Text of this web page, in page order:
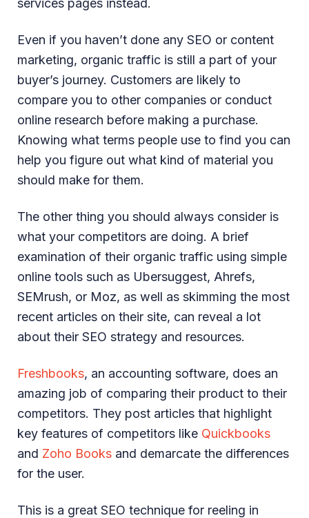
services pages instead.
Even if you haven’t done any SEO or content
marketing, organic traffic is still a part of your
buyer’s journey. Customers are likely to
compare you to other companies or conduct
online research before making a purchase.
Knowing what terms people use to find you can
help you figure out what kind of material you
should make for them.
The other thing you should always consider is
what your competitors are doing. A brief
examination of their organic traffic using simple
online tools such as Ubersuggest, Ahrefs,
SEMrush, or Moz, as well as skimming the most
recent articles on their site, can reveal a lot
about their SEO strategy and resources.
Freshbooks, an accounting software, does an
amazing job of comparing their product to their
competitors. They post articles that highlight
key features of competitors like Quickbooks
and Zoho Books and demarcate the differences
for the user.
This is a great SEO technique for reeling in